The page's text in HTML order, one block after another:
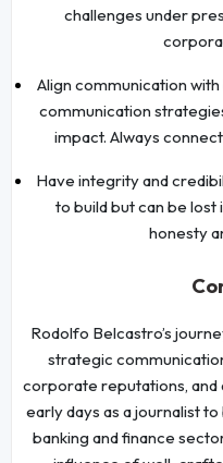
challenges under
Align communication
communication
impact. Always
Have integrity and
to build but can be lost
honesty
Rodolfo Belcastro’s
strategic
corporate reputations, and
early days as a journalist
banking and finance